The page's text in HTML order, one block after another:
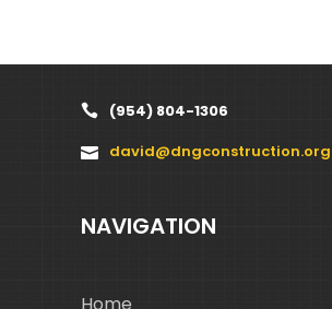
(954) 804-1306
david@dngconstruction.org
NAVIGATION